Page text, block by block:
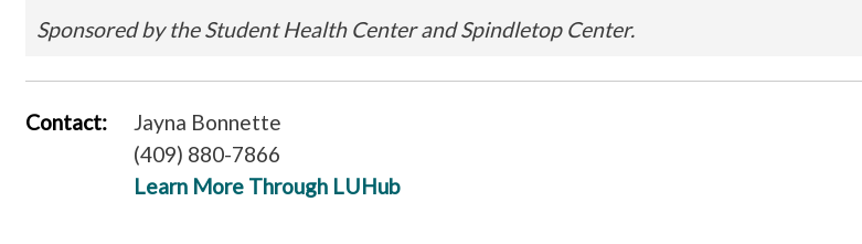
Sponsored by the Student Health Center and Spindletop Center.
Contact:
Jayna Bonnette
(409) 880-7866
Learn More Through LUHub